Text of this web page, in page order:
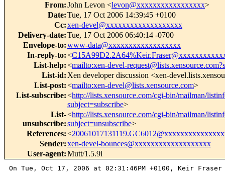
From:John Levon <levon@xxxxxxxxxxxxxxxxx>
Date:Tue, 17 Oct 2006 14:39:45 +0100
Cc:xen-devel@xxxxxxxxxxxxxxxxxxx
Delivery-date:Tue, 17 Oct 2006 06:40:14 -0700
Envelope-to:www-data@xxxxxxxxxxxxxxxxxx
In-reply-to:<
List-help:<mailto:xen-devel-
List-id: Xen developer discussion <xen-
List-post:<mailto:xen-devel@lists.xensource.com>
List-subscribe:<http://lists.xensource.com/cgi-bin/mailman/
subject=subscribe>
List-
unsubscribe:
<http://lists.xensource.com/cgi-bin/mailman/
subject=unsubscribe>
References:<
Sender:xen-devel-bounces@xxxxxxxxxxxxxxxxxxx
User-agent:Mutt/1.5.9i
On Tue, Oct 17, 2006 at 02:31:46PM +0100, Keir